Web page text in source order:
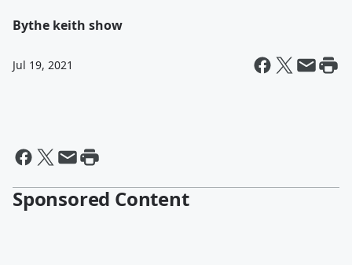
Bythe keith show
Jul 19, 2021
Sponsored Content